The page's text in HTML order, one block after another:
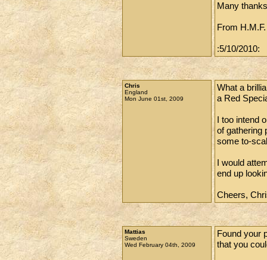
Many
From H.M.F.
:5/10/2010:
Chris
England
Mon June 01st, 2009
What a
a Red
I too intend
of gathering
some to-
I would
end up
Cheers,
Mattias
Sweden
Wed February 04th, 2009
Found your
that you